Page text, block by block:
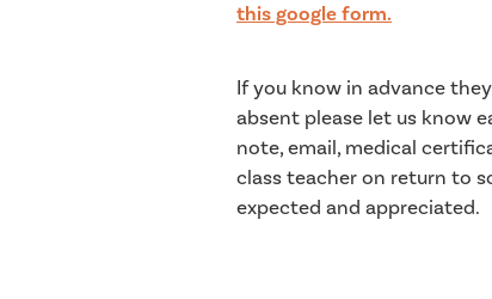
this google form.
If you know in advance
absent please let us know
note, email, medical
class teacher on return to
expected and appreciated.